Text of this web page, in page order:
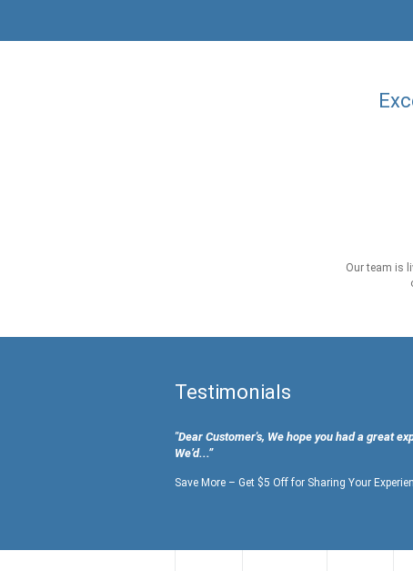
Our team is
Testimonials
"Dear Customer's, We hope you had a great
We’d...”
Save More – Get $5 Off for Sharing Your